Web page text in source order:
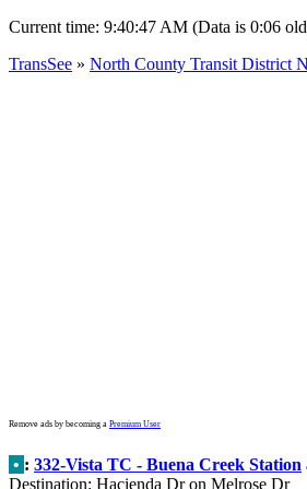
Current time: 9:40:47 AM (Data is 0:06
TransSee » North County Transit District
Remove ads by becoming a Premium User
• : 332-Vista TC - Buena Creek Station
Destination: Hacienda Dr on Melrose Dr